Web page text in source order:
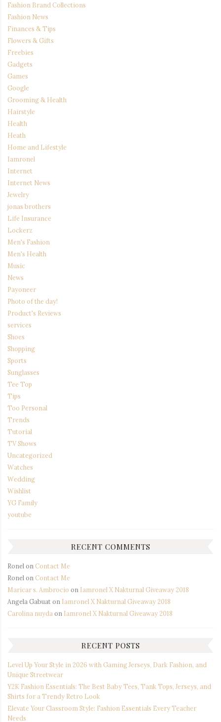
Fashion Brand Collections
Fashion News
Finances & Tips
Flowers & Gifts
Freebies
Gadgets
Games
Google
Grooming & Health
Hairstyle
Health
Heath
Home and Lifestyle
Iamronel
Internet
Internet News
Jewelry
jonas brothers
Life Insurance
Lockerz
Men's Fashion
Men's Health
Music
News
Payoneer
Photo of the day!
Product's Reviews
services
Shoes
Shopping
Sports
Sunglasses
Tee Top
Tips
Too Personal
Trends
Tutorial
TV Shows
Uncategorized
Watches
Wedding
Wishlist
YG Family
youtube
RECENT COMMENTS
Ronel on Contact Me
Ronel on Contact Me
Maricar s. Ambrocio on Iamronel X Nakturnal Giveaway 2018
Angela Gabuaton Iamronel X Nakturnal Giveaway 2018
Carolina nuyda on Iamronel X Nakturnal Giveaway 2018
RECENT POSTS
Level Up Your Style in 2026 with Gaming Jerseys, Dark Fashion, and
Unique Streetwear
Y2K Fashion Essentials: The Best Baby Tees, Tank Tops, Jerseys, and
Shirts for a Trendy Retro Look
Elevate Your Classroom Style: Fashion Essentials Every Teacher
Needs